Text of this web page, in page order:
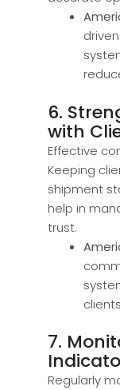
6.
with
Effective
Keeping
shipment
help in
trust.
7.
Regularly